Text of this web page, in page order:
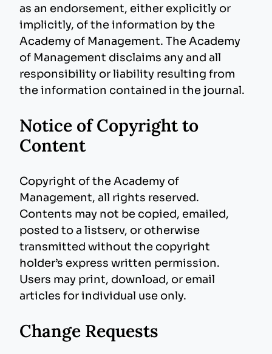
as an endorsement, either explicitly or
implicitly, of the information by the
Academy of Management. The Academy
of Management disclaims any and all
responsibility or liability resulting from
the information contained in the journal.
Notice of Copyright to
Content
Copyright of the Academy of
Management, all rights reserved.
Contents may not be copied, emailed,
posted to a listserv, or otherwise
transmitted without the copyright
holder’s express written permission.
Users may print, download, or email
articles for individual use only.
Change Requests